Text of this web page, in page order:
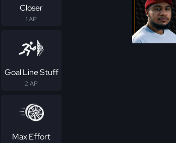
Closer
1 AP
Goal Line Stuff
2 AP
Max Effort